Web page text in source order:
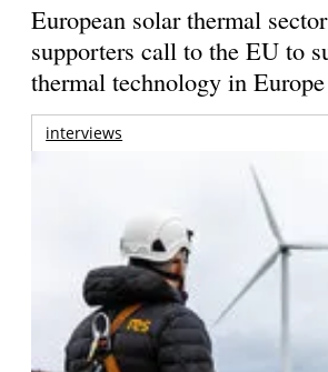
European solar thermal
supporters call to the EU to
thermal technology in Europe
interviews